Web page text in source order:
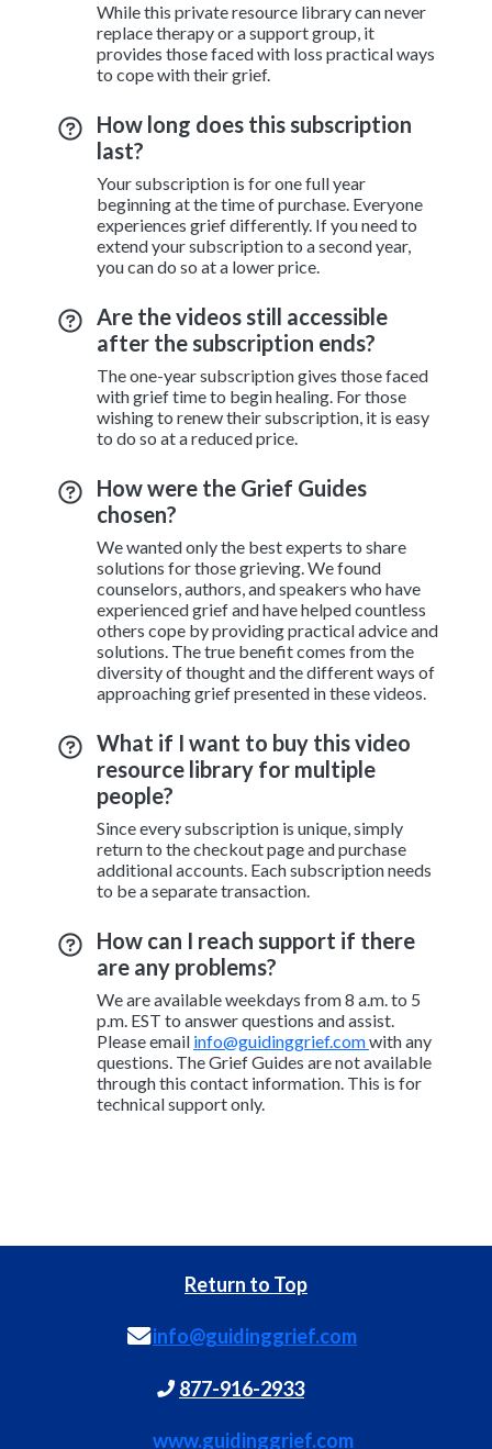
While this private resource library can never
replace therapy or a support group, it
provides those faced with loss practical ways
to cope with their grief.
How long does this subscription
last?
Your subscription is for one full year
beginning at the time of purchase. Everyone
experiences grief differently. If you need to
extend your subscription to a second year,
you can do so at a lower price.
Are the videos still accessible
after the subscription ends?
The one-year subscription gives those faced
with grief time to begin healing. For those
wishing to renew their subscription, it is easy
to do so at a reduced price.
How were the Grief Guides
chosen?
We wanted only the best experts to share
solutions for those grieving. We found
counselors, authors, and speakers who have
experienced grief and have helped countless
others cope by providing practical advice and
solutions. The true benefit comes from the
diversity of thought and the different ways of
approaching grief presented in these videos.
What if I want to buy this video
resource library for multiple
people?
Since every subscription is unique, simply
return to the checkout page and purchase
additional accounts. Each subscription needs
to be a separate transaction.
How can I reach support if there
are any problems?
We are available weekdays from 8 a.m. to 5
p.m. EST to answer questions and assist.
Please email info@guidinggrief.comwith any
questions. The Grief Guides are not available
through this contact information. This is for
technical support only.
Return to Top
info@guidinggrief.com
877-916-2933
www.guidinggrief.com